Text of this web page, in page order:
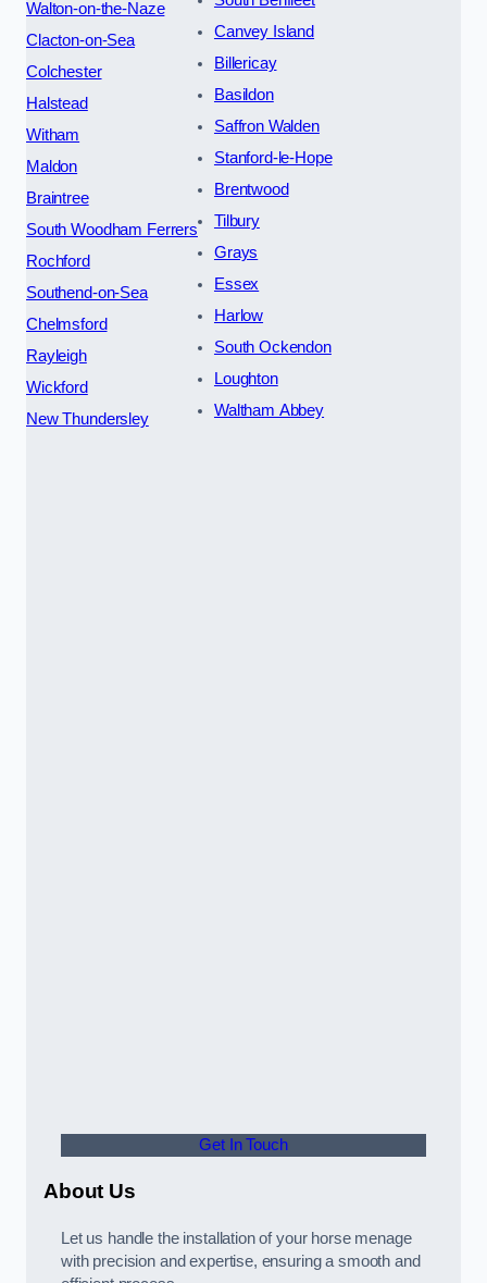
Walton-on-the-Naze
Clacton-on-Sea
Colchester
Halstead
Witham
Maldon
Braintree
South Woodham Ferrers
Rochford
Southend-on-Sea
Chelmsford
Rayleigh
Wickford
New Thundersley
Canvey Island
Billericay
Basildon
Saffron Walden
Stanford-le-Hope
Brentwood
Tilbury
Grays
Essex
Harlow
South Ockendon
Loughton
Waltham Abbey
Get In Touch
About Us
Let us handle the installation of your horse menage
with precision and expertise, ensuring a smooth and